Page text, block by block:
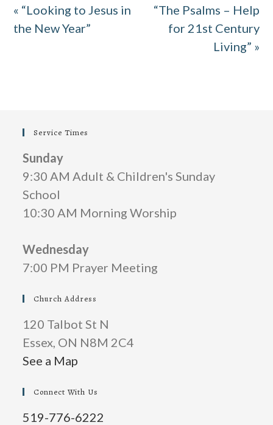
y
e
t
i
n
e
r
« “Looking to Jesus in
the New Year”
“The Psalms – Help
for 21st Century
Living” »
Service Times
Sunday
9:30 AM Adult & Children's Sunday
School
10:30 AM Morning Worship
Wednesday
7:00 PM Prayer Meeting
Church Address
120 Talbot St N
Essex, ON N8M 2C4
See a Map
Connect With Us
519-776-6222